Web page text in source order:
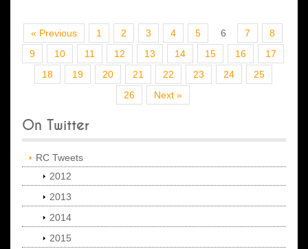
« Previous 1 2 3 4 5 6 7
8
9
10 11 12 13 14 15 16
17
18
19 20 21 22 23 24
25
26
Next »
On Twitter
RC Tweets
2012
2013
2014
2015